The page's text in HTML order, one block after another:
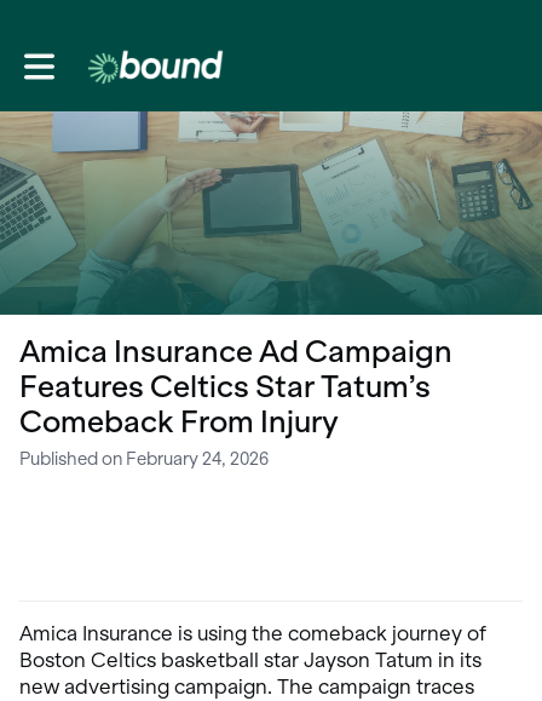
Toggle main navigation
Amica Insurance Ad Campaign
Features Celtics Star Tatum’s
Comeback From Injury
Published on February 24, 2026
Amica Insurance is using the comeback journey of
Boston Celtics basketball star Jayson Tatum in its
new advertising campaign. The campaign traces